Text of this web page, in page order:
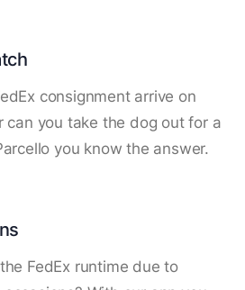
consignment arrive on
can you take the dog out for a
you know the answer.
FedEx runtime due to